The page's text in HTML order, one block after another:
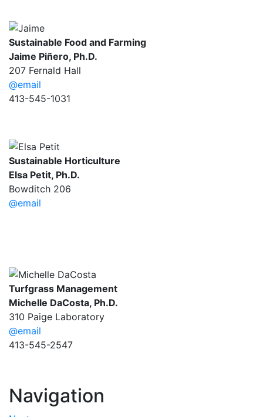
Sustainable Food and Farming
Jaime Piñero, Ph.D.
207 Fernald Hall
@email
413-545-1031
Sustainable Horticulture
Elsa Petit, Ph.D.
Bowditch 206
@email
Turfgrass Management
Michelle DaCosta, Ph.D.
310 Paige Laboratory
@email
413-545-2547
Navigation